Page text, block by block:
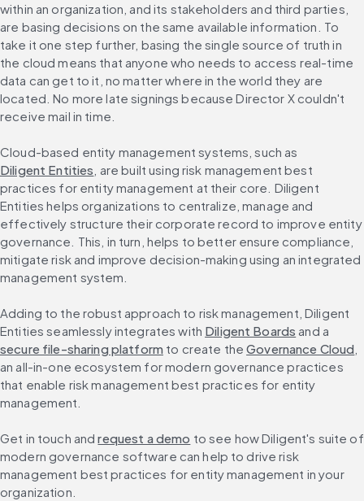
within an organization, and its stakeholders and third parties,
are basing decisions on the same available information. To
take it one step further, basing the single source of truth in
the cloud means that anyone who needs to access real-time
data can get to it, no matter where in the world they are
located. No more late signings because Director X couldn't
receive mail in time.
Cloud-based entity management systems, such as
Diligent Entities , are built using risk management best
practices for entity management at their core. Diligent
Entities helps organizations to centralize, manage and
effectively structure their corporate record to improve entity
governance. This, in turn, helps to better ensure compliance,
mitigate risk and improve decision-making using an integrated
management system.
Adding to the robust approach to risk management, Diligent
Entities seamlessly integrates with Diligent Boards and a
secure file-sharing platform to create the Governance Cloud
an all-in-one ecosystem for modern governance practices
that enable risk management best practices for entity
management.
Get in touch and request a demo to see how Diligent's suite of
modern governance software can help to drive risk
management best practices for entity management in your
organization.